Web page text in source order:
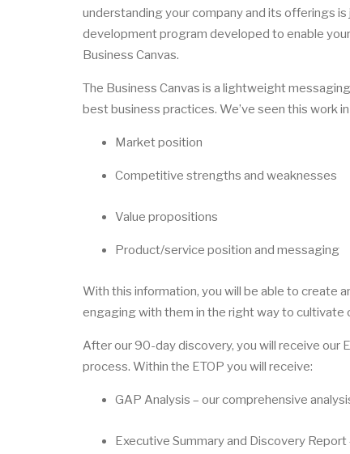
understanding your company and its offerings
development program developed to enable
Business Canvas.
The Business Canvas is a lightweight
best business practices. We’ve seen this work
Market position
Competitive strengths and weaknesses
Value propositions
Product/service position and messaging
With this information, you will be able to create
engaging with them in the right way to cultivate
After our 90-day discovery, you will receive our
process. Within the ETOP you will receive:
GAP Analysis – our comprehensive
Executive Summary and Discovery